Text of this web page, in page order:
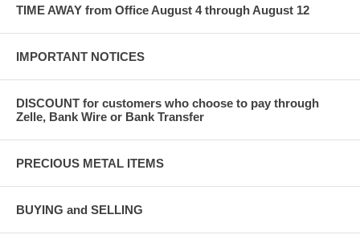
TIME AWAY from Office August 4 through August 12
IMPORTANT NOTICES
DISCOUNT for customers who choose to pay through
Zelle, Bank Wire or Bank Transfer
PRECIOUS METAL ITEMS
BUYING and SELLING